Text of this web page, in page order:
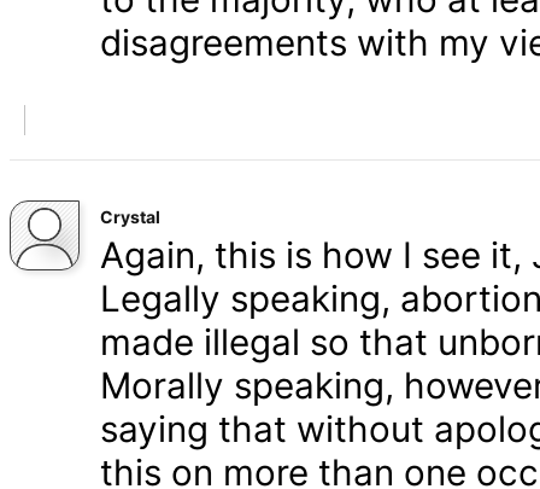
disagreements with my
Crystal
Again, this is how I see it,
Legally speaking,
made illegal so that
Morally speaking,
saying that without
this on more than one